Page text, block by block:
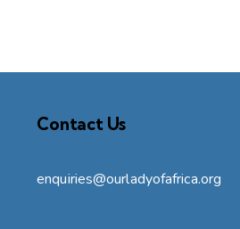
Contact Us
enquiries@ourladyofafrica.org